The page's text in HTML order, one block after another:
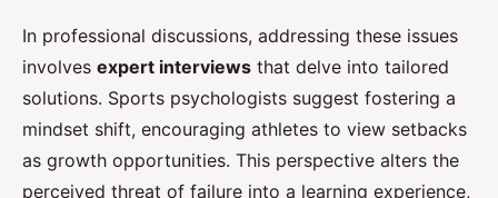
In professional discussions, addressing these issues
involves expert interviews that delve into tailored
solutions. Sports psychologists suggest fostering a
mindset shift, encouraging athletes to view setbacks
as growth opportunities. This perspective alters the
perceived threat of failure into a learning experience,